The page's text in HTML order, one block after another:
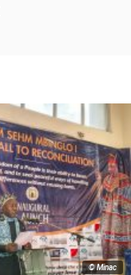
© Minac